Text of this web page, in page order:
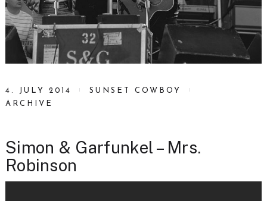
4. JULY 2014
SUNSET COWBOY
ARCHIVE
Simon & Garfunkel – Mrs.
Robinson